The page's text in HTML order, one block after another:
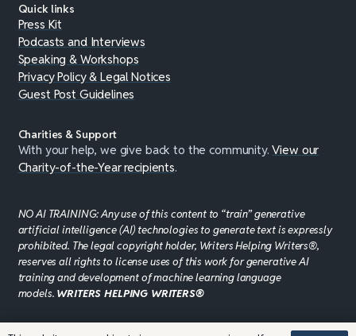
Quick links
Press Kit
Podcasts and Interviews
Speaking & Workshops
Privacy Policy & Legal Notices
Guest Post Guidelines
Charities & Support
With your help, we give back to the community.View our
Charity-of-the-Year recipients.
NO AI TRAINING: Any use of this content to “train” generative
artificial intelligence (AI) technologies to generate text is expressly
prohibited. The legal copyright holder, Writers Helping Writers®,
reserves all rights to license uses of this work for generative AI
training and development of machine learning language
models. WRITERS HELPING WRITERS®